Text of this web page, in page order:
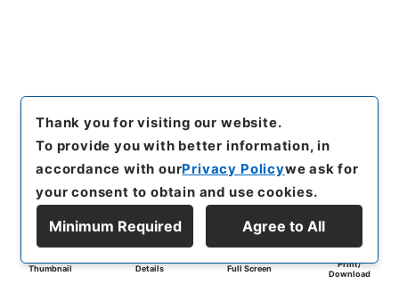
Thumbnail Details Full Screen
Print/
Download
Thank you for visiting our website.
To provide you with better information, in
accordance with ourPrivacy Policywe ask for
your consent to obtain and use cookies.
Minimum Required Agree to All